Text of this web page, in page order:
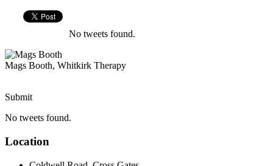
No tweets found.
Mags Booth, Whitkirk Therapy
Submit
No tweets found.
Location